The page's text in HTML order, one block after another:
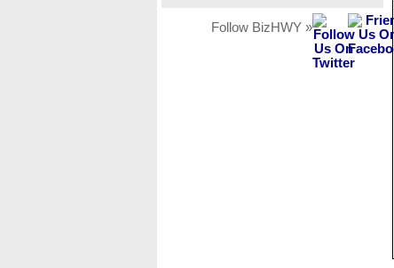
Follow BizHWY »